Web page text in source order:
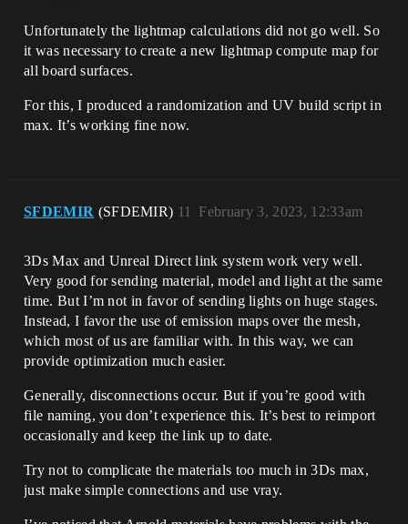
Unfortunately the lightmap calculations did not go well. So
it was necessary to create a new lightmap compute map for
all board surfaces.
For this, I produced a randomization and UV build script in
max. It’s working fine now.
SFDEMIR (SFDEMIR) February 3, 2023, 12:33am
11
3Ds Max and Unreal Direct link system work very well.
Very good for sending material, model and light at the same
time. But I’m not in favor of sending lights on huge stages.
Instead, I favor the use of emission maps over the mesh,
which most of us are familiar with. In this way, we can
provide optimization much easier.
Generally, disconnections occur. But if you’re good with
file naming, you don’t experience this. It’s best to reimport
occasionally and keep the link up to date.
Try not to complicate the materials too much in 3Ds max,
just make simple connections and use vray.